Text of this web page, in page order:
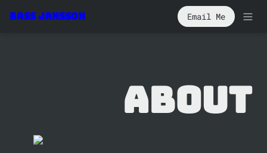
Bass Jansson Email Me
About